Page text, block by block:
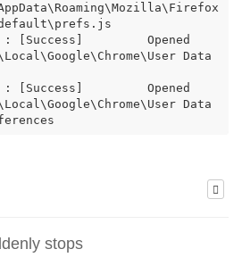
Opened
Data
Opened
Data
stops